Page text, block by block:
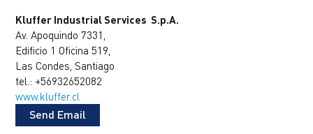
Kluffer Industrial Services S.p.A.
Av. Apoquindo 7331,
Edificio 1 Oficina 519,
Las Condes, Santiago
tel.: +56932652082
www.kluffer.cl
Send Email